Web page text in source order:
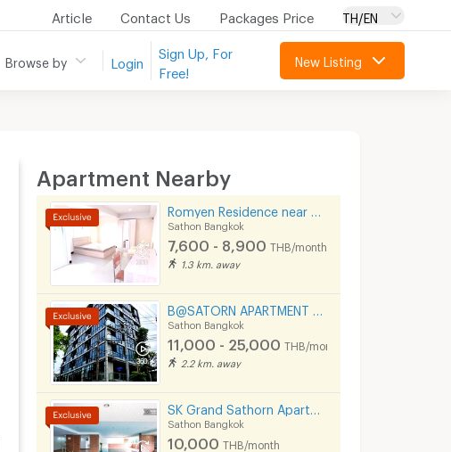
Article Contact Us Packages Price TH/EN
Browse by Login
Sign Up, For
Free!
New Listing
Apartment Nearby
Sathon Bangkok
7,600 - 8,900 THB/month
1.3 km. away
Sathon Bangkok
11,000 - 25,000 THB/month
2.2 km. away
Sathon Bangkok
10,000 THB/month